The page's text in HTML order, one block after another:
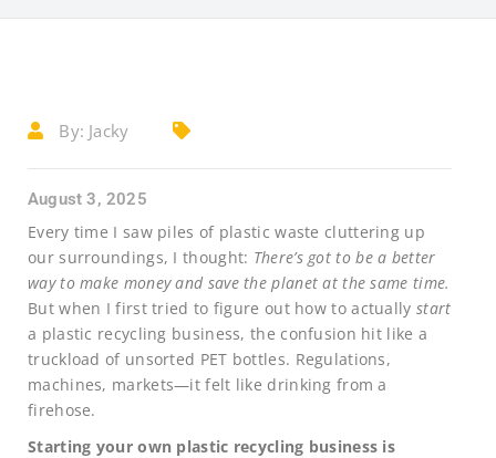
By: Jacky
August 3, 2025
Every time I saw piles of plastic waste cluttering up
our surroundings, I thought: There’s got to be a better
way to make money and save the planet at the same time.
But when I first tried to figure out how to actually start
a plastic recycling business, the confusion hit like a
truckload of unsorted PET bottles. Regulations,
machines, markets—it felt like drinking from a
firehose.
Starting your own plastic recycling business is